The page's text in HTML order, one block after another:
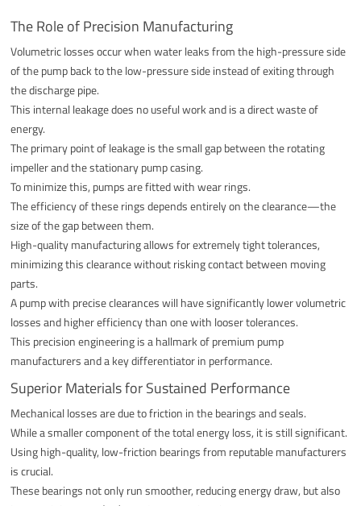
The Role of Precision Manufacturing
Volumetric losses occur when water leaks from the high-pressure side
of the pump back to the low-pressure side instead of exiting through
the discharge pipe.
This internal leakage does no useful work and is a direct waste of
energy.
The primary point of leakage is the small gap between the rotating
impeller and the stationary pump casing.
To minimize this, pumps are fitted with wear rings.
The efficiency of these rings depends entirely on the clearance—the
size of the gap between them.
High-quality manufacturing allows for extremely tight tolerances,
minimizing this clearance without risking contact between moving
parts.
A pump with precise clearances will have significantly lower volumetric
losses and higher efficiency than one with looser tolerances.
This precision engineering is a hallmark of premium pump
manufacturers and a key differentiator in performance.
Superior Materials for Sustained Performance
Mechanical losses are due to friction in the bearings and seals.
While a smaller component of the total energy loss, it is still significant.
Using high-quality, low-friction bearings from reputable manufacturers
is crucial.
These bearings not only run smoother, reducing energy draw, but also